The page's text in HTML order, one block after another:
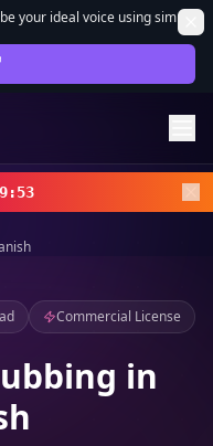
your ideal voice using simple
DEAL
:52
Commercial License
in